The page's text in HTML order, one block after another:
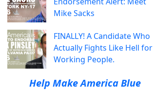
Mike Sacks
FINALLY! A Candidate Who
Actually Fights Like Hell for
Working People.
Help Make America Blue